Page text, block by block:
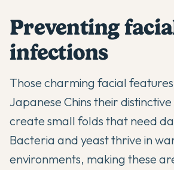
Preventing
infections
Those charming facial
Japanese Chins their
create small folds that need
Bacteria and yeast thrive in
environments, making these